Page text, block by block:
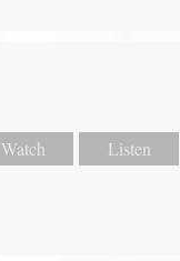
Watch Listen